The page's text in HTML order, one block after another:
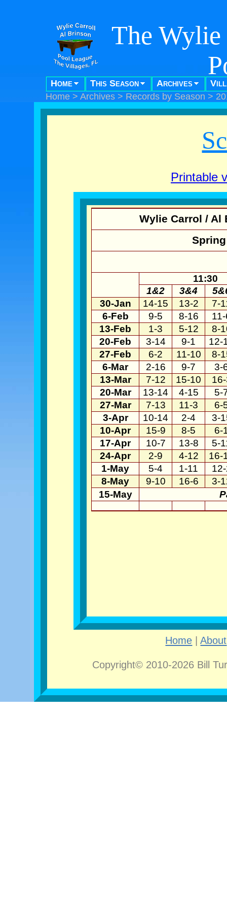
The
"Pool
Home This Season Archives
Home > Archives > Records by Season >
Printable
Wylie Carrol / Al
11:30
1&2
3&4
30-Jan
14-15 13-2
7-
6-Feb
9-5 8-16
13-Feb
1-3 5-12
8-
20-Feb
3-14 9-1
12-
27-Feb
6-2 11-10
8-
6-Mar
2-16 9-7
3-
13-Mar
7-12 15-10
20-Mar
13-14 4-15
5-
27-Mar
7-13 11-3
6-
3-Apr
10-14 2-4
3-
10-Apr
15-9 8-5
6-
17-Apr
10-7 13-8
5-
24-Apr
2-9 4-12
16-
1-May
5-4 1-11
8-May
9-10 16-6
3-
15-May
Home |About
Copyright© 2010-2026 Bill